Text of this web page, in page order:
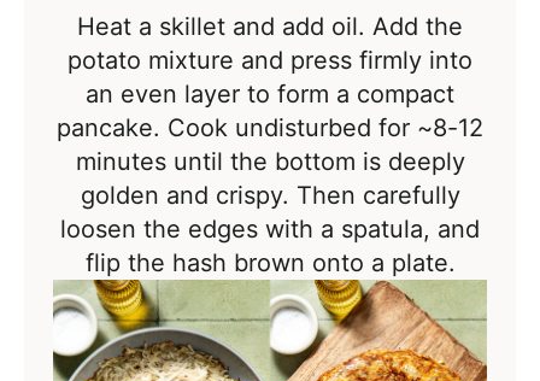
Heat a skillet and add oil. Add the
potato mixture and press firmly into
an even layer to form a compact
pancake. Cook undisturbed for ~8-12
minutesuntil the bottom is deeply
golden and crispy. Then carefully
loosen the edges with a spatula, and
flip the hash brown onto a plate.